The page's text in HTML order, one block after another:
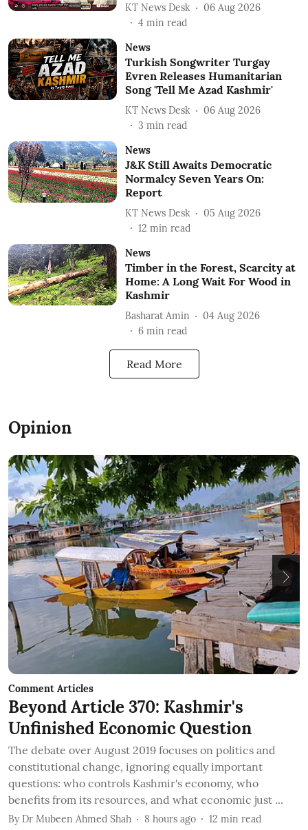
KT News Desk
06 Aug 2026
4 min read
News
Turkish Songwriter Turgay
Evren Releases Humanitarian
Song 'Tell Me Azad Kashmir'
KT News Desk
06 Aug 2026
3 min read
News
J&K Still Awaits Democratic
Normalcy Seven Years On:
Report
KT News Desk
05 Aug 2026
12 min read
News
Timber in the Forest, Scarcity at
Home: A Long Wait For Wood in
Kashmir
Basharat Amin
04 Aug 2026
6 min read
Read More
Opinion
Comment Articles
Beyond Article 370: Kashmir's
Unfinished Economic Question
The debate over August 2019 focuses on politics and
constitutional change, ignoring equally important
questions: who controls Kashmir's economy, who
benefits from its resources, and what economic just ...
By Dr Mubeen Ahmed Shah 8 hours ago 12 min read